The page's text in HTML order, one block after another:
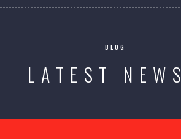
BLOG
LATEST NEWS